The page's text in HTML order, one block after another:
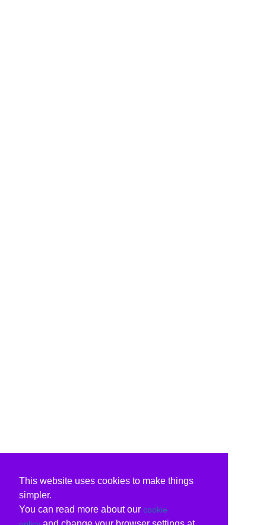
This website uses cookies to make things
simpler.
You can read more about our cookie